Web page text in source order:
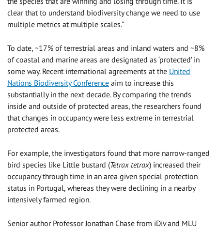
clear that to understand biodiversity change we need to use
multiple metrics at multiple scales.”
To date, ~17% of terrestrial areas and inland waters and ~8%
of coastal and marine areas are designated as ‘protected’ in
some way. Recent international agreements at the United
Nations Biodiversity Conference aim to increase this
substantially in the next decade. By comparing the trends
inside and outside of protected areas, the researchers found
that changes in occupancy were less extreme in terrestrial
protected areas.
For example, the investigators found that more narrow-ranged
bird species like Little bustard (Tetrax tetrax) increased their
occupancy through time in an area given special protection
status in Portugal, whereas they were declining in a nearby
intensively farmed region.
Senior author Professor Jonathan Chase from iDiv and MLU